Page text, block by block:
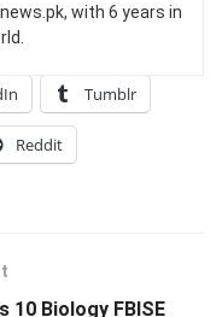
with 6 years in
Tumblr
Reddit
10 Biology FBISE